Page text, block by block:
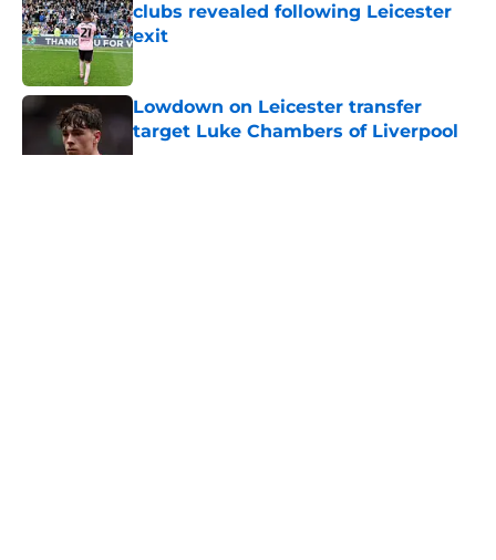
clubs revealed following Leicester
exit
Published by on Invalid Date
Lowdown on Leicester transfer
target Luke Chambers of Liverpool
Published by on Invalid Date